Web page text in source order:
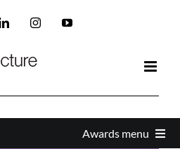
LinkedInInstagramYouTube
Awards menu